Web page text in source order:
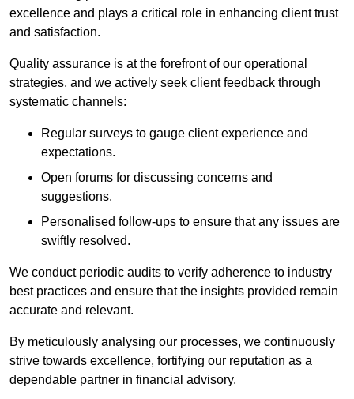
excellence and plays a critical role in enhancing client trust
and satisfaction.
Quality assurance is at the forefront of our operational
strategies, and we actively seek client feedback through
systematic channels:
Regular surveys to gauge client experience and
expectations.
Open forums for discussing concerns and
suggestions.
Personalised follow-ups to ensure that any issues are
swiftly resolved.
We conduct periodic audits to verify adherence to industry
best practices and ensure that the insights provided remain
accurate and relevant.
By meticulously analysing our processes, we continuously
strive towards excellence, fortifying our reputation as a
dependable partner in financial advisory.